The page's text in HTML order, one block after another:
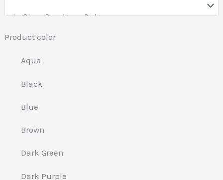
Product color
Aqua
Black
Blue
Brown
Dark Green
Dark Purple